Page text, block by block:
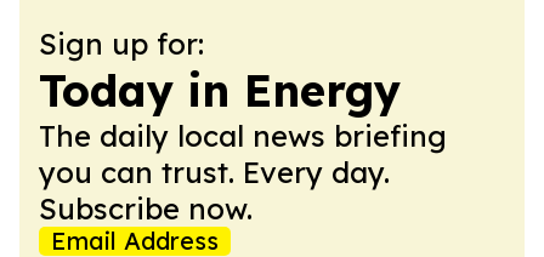
Sign up for:
Today in Energy
The daily local news briefing
you can trust. Every day.
Subscribe now.
Email Address